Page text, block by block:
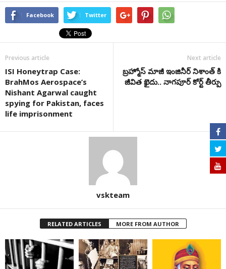
Facebook Twitter
Previous article
ISI Honeytrap Case:
BrahMos Aerospace’s
Nishant Agarwal caught
spying for Pakistan, faces
life imprisonment
Next article
బ్రహ్మోస్ మాజీ ఇంజినీర్ నిశాంత్ కి
జీవిత ఖైదు.. నాగపూర్ కోర్ట్ తీర్పు
vskteam
RELATED ARTICLES MORE FROM AUTHOR